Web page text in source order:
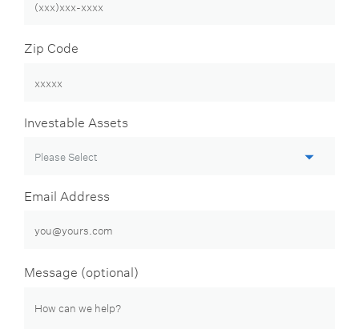
Zip Code
Investable Assets
Email Address
Message (optional)